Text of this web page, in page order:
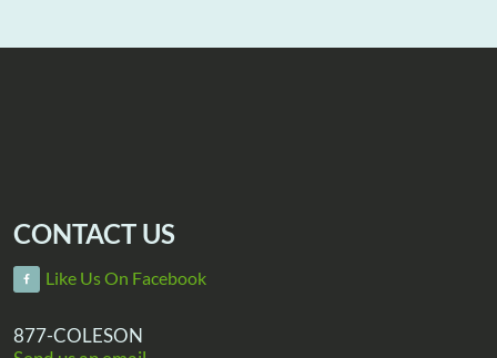
CONTACT US
Like Us On Facebook
877-COLESON